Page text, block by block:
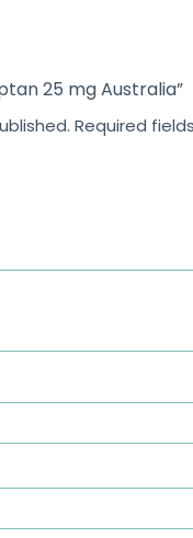
25 mg Australia”
Required